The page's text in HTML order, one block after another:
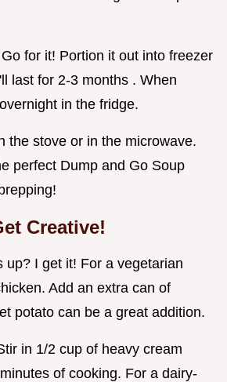
for it! Portion it out into freezer
last for 2-3 months . When
in the fridge.
the stove or in the microwave.
perfect Dump and Go Soup
Creative!
up? I get it! For a vegetarian
Add an extra can of
potato can be a great addition.
in 1/2 cup of heavy cream
of cooking. For a dairy-